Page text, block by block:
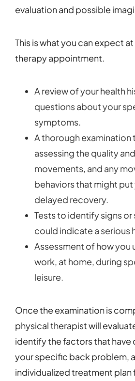
evaluation and possible
This is what you can expect
therapy appointment.
A review of your health
questions about your
symptoms.
A thorough examination
assessing the quality
movements, and any
behaviors that might put
delayed recovery.
Tests to identify signs
could indicate a serious
Assessment of how you
work, at home, during
leisure.
Once the examination is
physical therapist will
identify the factors that
your specific back problem,
individualized treatment